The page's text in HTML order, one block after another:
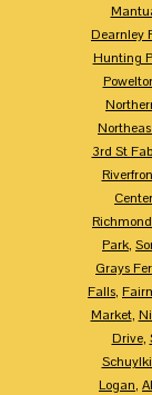
Dearnley
Hunting
3rd St
Richmond
Park,
Grays
Falls,
Market,
Drive,
Logan,